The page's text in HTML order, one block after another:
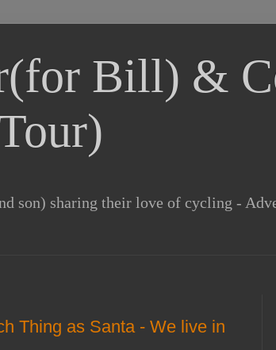
Bill) &
son) sharing their love of cycling -
Thing as Santa - We live in